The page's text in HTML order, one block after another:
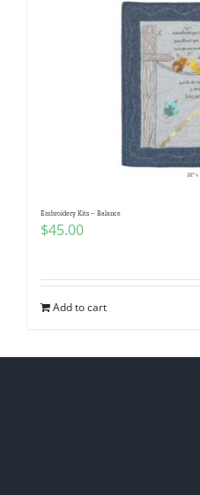
Embroidery Kits – Balance
$45.00
Add to cart